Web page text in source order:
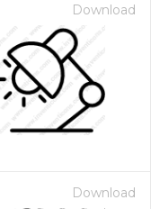
Download
Download